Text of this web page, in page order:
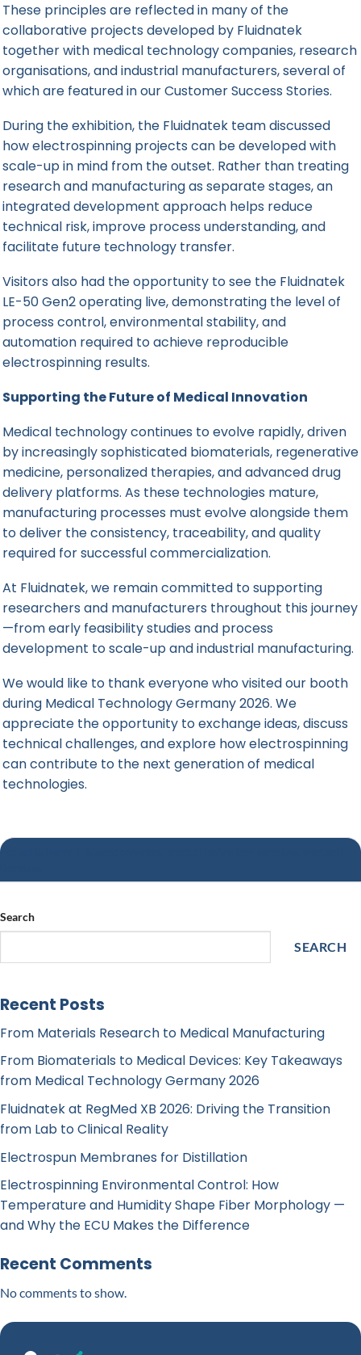
These principles are reflected in many of the
collaborative projects developed by Fluidnatek
together with medical technology companies, research
organisations, and industrial manufacturers, several of
which are featured in ourCustomer Success Stories.
During the exhibition, the Fluidnatek team discussed
how electrospinning projects can be developed with
scale-up in mind from the outset. Rather than treating
research and manufacturing as separate stages, an
integrated development approach helps reduce
technical risk, improve process understanding, and
facilitate future technology transfer.
Visitors also had the opportunity to see the Fluidnatek
LE-50 Gen2 operating live, demonstrating the level of
process control, environmental stability, and
automation required to achieve reproducible
electrospinning results.
Supporting the Future of Medical Innovation
Medical technology continues to evolve rapidly, driven
by increasingly sophisticated biomaterials, regenerative
medicine, personalized therapies, and advanced drug
delivery platforms. As these technologies mature,
manufacturing processes must evolve alongside them
to deliver the consistency, traceability, and quality
required for successful commercialization.
At Fluidnatek, we remain committed to supporting
researchers and manufacturers throughout this journey
—from early feasibility studies and process
development to scale-up and industrial manufacturing.
We would like to thank everyone who visited our booth
during Medical Technology Germany 2026. We
appreciate the opportunity to exchange ideas, discuss
technical challenges, and explore how electrospinning
can contribute to the next generation of medical
technologies.
Posted in
Search
SEARCH
Recent Posts
From Materials Research to Medical Manufacturing
From Biomaterials to Medical Devices: Key Takeaways
from Medical Technology Germany 2026
Fluidnatek at RegMed XB 2026: Driving the Transition
from Lab to Clinical Reality
Electrospun Membranes for Distillation
Electrospinning Environmental Control: How
Temperature and Humidity Shape Fiber Morphology —
and Why the ECU Makes the Difference
Recent Comments
No comments to show.